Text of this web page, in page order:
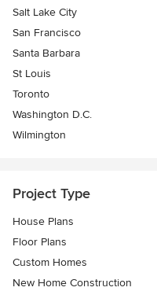
Salt Lake City
San Francisco
Santa Barbara
St Louis
Toronto
Washington D.C.
Wilmington
Project Type
House Plans
Floor Plans
Custom Homes
New Home Construction